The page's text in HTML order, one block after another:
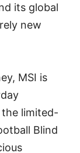
its global
new
MSI is
limited-
Blind